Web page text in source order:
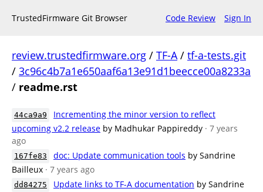
TrustedFirmware Git Browser Code Review Sign In
review.trustedfirmware.org / TF-A/ tf-a-tests.git
/ 3c96c4b7a1e650aaf6a13e91d1beecce00a8233a
/ readme.rst
44ca9a9
Incrementing the minor version to reflect
upcoming v2.2 release by Madhukar Pappireddy · 7 years
ago
167fe83 doc: Update communication tools by Sandrine
Bailleux · 7 years ago
dd84275 Update links to TF-A documentation by Sandrine